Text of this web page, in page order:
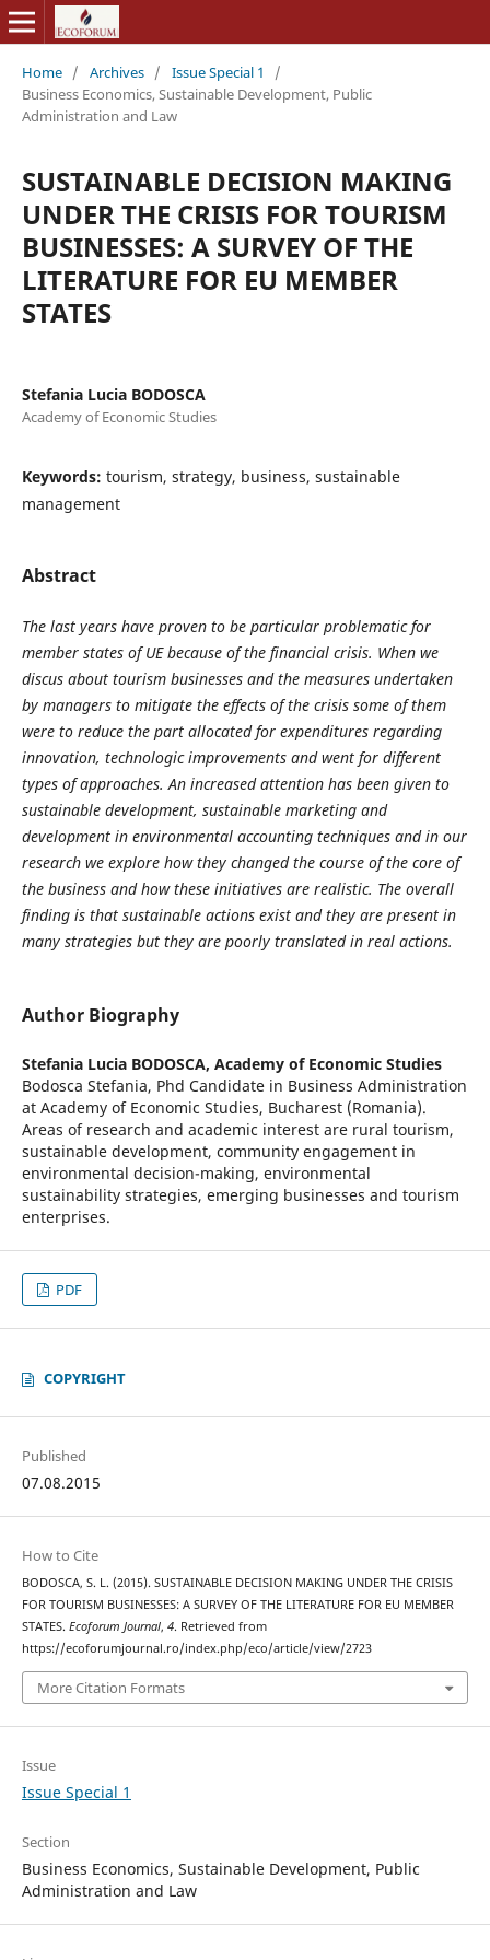
Home / Archives / Issue Special 1
/
Business Economics, Sustainable Development, Public
Administration and Law
SUSTAINABLE DECISION MAKING
UNDER THE CRISIS FOR TOURISM
BUSINESSES: A SURVEY OF THE
LITERATURE FOR EU MEMBER
STATES
Stefania Lucia BODOSCA
Academy of Economic Studies
Keywords: tourism, strategy, business, sustainable
management
Abstract
The last years have proven to be particular problematic for
member states of UE because of the financial crisis. When we
discus about tourism businesses and the measures undertaken
by managers to mitigate the effects of the crisis some of them
were to reduce the part allocated for expenditures regarding
innovation, technologic improvements and went for different
types of approaches. An increased attention has been given to
sustainable development, sustainable marketing and
development in environmental accounting techniques and in our
research we explore how they changed the course of the core of
the business and how these initiatives are realistic. The overall
finding is that sustainable actions exist and they are present in
many strategies but they are poorly translated in real actions.
Author Biography
Stefania Lucia BODOSCA, Academy of Economic Studies
Bodosca Stefania, Phd Candidate in Business Administration
at Academy of Economic Studies, Bucharest (Romania).
Areas of research and academic interest are rural tourism,
sustainable development, community engagement in
environmental decision-making, environmental
sustainability strategies, emerging businesses and tourism
enterprises.
PDF
COPYRIGHT
Published
07.08.2015
How to Cite
BODOSCA, S. L. (2015). SUSTAINABLE DECISION MAKING UNDER THE CRISIS
FOR TOURISM BUSINESSES: A SURVEY OF THE LITERATURE FOR EU MEMBER
STATES. Ecoforum Journal, 4. Retrieved from
https://ecoforumjournal.ro/index.php/eco/article/view/2723
More Citation Formats
Issue
Issue Special 1
Section
Business Economics, Sustainable Development, Public
Administration and Law